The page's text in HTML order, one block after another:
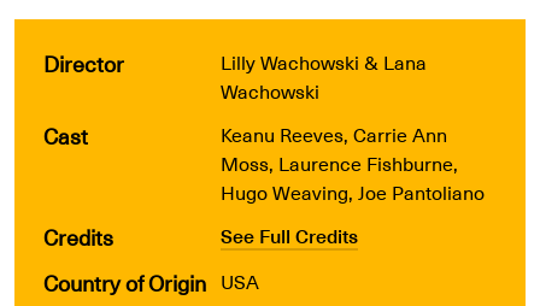
Director
Lilly Wachowski & Lana
Wachowski
Cast
Keanu Reeves, Carrie Ann
Moss, Laurence Fishburne,
Hugo Weaving, Joe Pantoliano
Credits See Full Credits
Country of Origin USA